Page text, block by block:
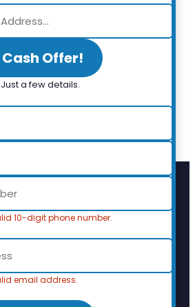
Offer!
a few details.
10-digit phone number.
email address.